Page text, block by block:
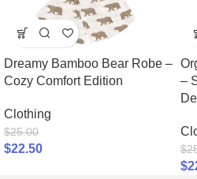
Dreamy Bamboo Bear Robe –
Cozy Comfort Edition
Clothing
$25.00
$22.50
–
$
$